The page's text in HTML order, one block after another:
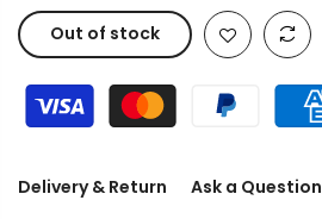
Out of stock
Delivery & Return Ask a Question